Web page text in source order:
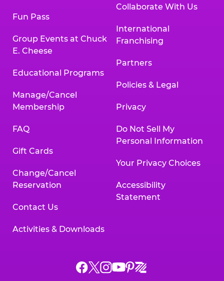
Fun Pass
Group Events at Chuck
E. Cheese
Educational Programs
Manage/Cancel
Membership
FAQ
Gift Cards
Change/Cancel
Reservation
Contact Us
Activities & Downloads
Collaborate With Us
International
Franchising
Partners
Policies & Legal
Privacy
Do Not Sell My
Personal Information
Your Privacy Choices
Accessibility
Statement
Chuck
ChuckChuck
Chuck
Chuck
Chuck